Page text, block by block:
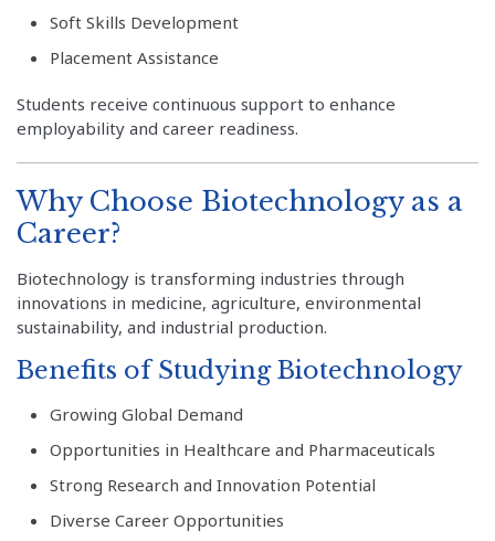
Soft Skills Development
Placement Assistance
Students receive continuous support to enhance
employability and career readiness.
Why Choose Biotechnology as a
Career?
Biotechnology is transforming industries through
innovations in medicine, agriculture, environmental
sustainability, and industrial production.
Benefits of Studying Biotechnology
Growing Global Demand
Opportunities in Healthcare and Pharmaceuticals
Strong Research and Innovation Potential
Diverse Career Opportunities